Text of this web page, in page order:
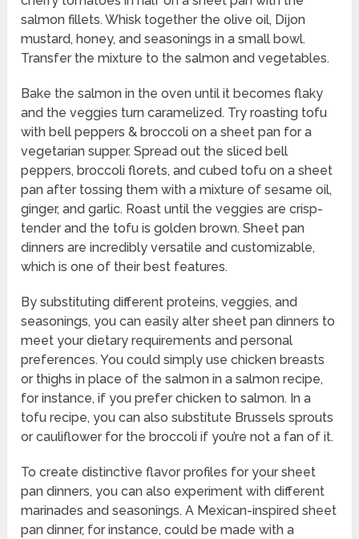
salmon fillets. Whisk together the olive oil, Dijon
mustard, honey, and seasonings in a small bowl.
Transfer the mixture to the salmon and vegetables.
Bake the salmon in the oven until it becomes flaky
and the veggies turn caramelized. Try roasting tofu
with bell peppers & broccoli on a sheet pan for a
vegetarian supper. Spread out the sliced bell
peppers, broccoli florets, and cubed tofu on a sheet
pan after tossing them with a mixture of sesame oil,
ginger, and garlic. Roast until the veggies are crisp-
tender and the tofu is golden brown. Sheet pan
dinners are incredibly versatile and customizable,
which is one of their best features.
By substituting different proteins, veggies, and
seasonings, you can easily alter sheet pan dinners to
meet your dietary requirements and personal
preferences. You could simply use chicken breasts
or thighs in place of the salmon in a salmon recipe,
for instance, if you prefer chicken to salmon. In a
tofu recipe, you can also substitute Brussels sprouts
or cauliflower for the broccoli if you’re not a fan of it.
To create distinctive flavor profiles for your sheet
pan dinners, you can also experiment with different
marinades and seasonings. A Mexican-inspired sheet
pan dinner, for instance, could be made with a